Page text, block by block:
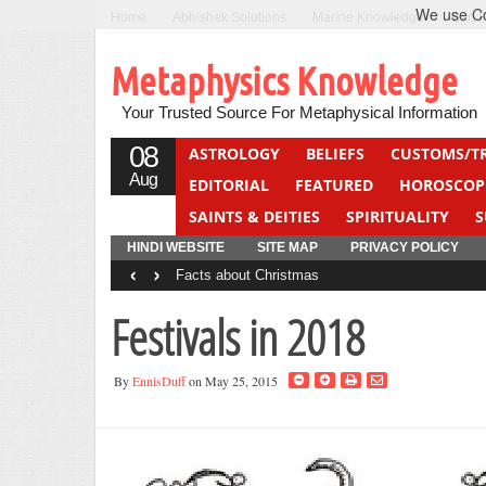
Marine Knowledge Can
Metaphysics Knowledge
Your Trusted Source For Metaphysical Information
08
Aug
ASTROLOGY BELIEFS CUSTOMS/
EDITORIAL
FEATURED
SAINTS & DEITIES
SPIRITUALITY
YOGA
QUIZ
HINDI WEBSITE SITE MAP PRIVACY POLICY
Facts about Christmas
‹ ›
Festivals in 2018
ByEnnisDuffon May 25, 2015
We use